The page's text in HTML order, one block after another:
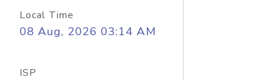
Local Time
08 Aug, 2026 03:14 AM
ISP